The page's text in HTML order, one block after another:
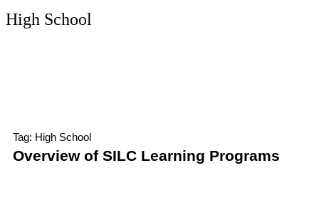
High School
Tag: High School
Overview of SILC Learning Programs